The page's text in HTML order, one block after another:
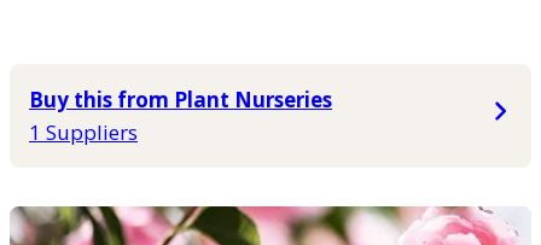
Buy this from Plant Nurseries
1 Suppliers